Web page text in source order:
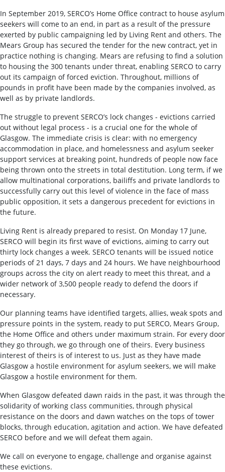
In September 2019, SERCO’s Home Office contract to house asylum
seekers will come to an end, in part as a result of the pressure
exerted by public campaigning led by Living Rent and others. The
Mears Group has secured the tender for the new contract, yet in
practice nothing is changing. Mears are refusing to find a solution
to housing the 300 tenants under threat, enabling SERCO to carry
out its campaign of forced eviction. Throughout, millions of
pounds in profit have been made by the companies involved, as
well as by private landlords.
The struggle to prevent SERCO’s lock changes - evictions carried
out without legal process - is a crucial one for the whole of
Glasgow. The immediate crisis is clear: with no emergency
accommodation in place, and homelessness and asylum seeker
support services at breaking point, hundreds of people now face
being thrown onto the streets in total destitution. Long term, if we
allow multinational corporations, bailiffs and private landlords to
successfully carry out this level of violence in the face of mass
public opposition, it sets a dangerous precedent for evictions in
the future.
Living Rent is already prepared to resist. On Monday 17 June,
SERCO will begin its first wave of evictions, aiming to carry out
thirty lock changes a week. SERCO tenants will be issued notice
periods of 21 days, 7 days and 24 hours. We have neighbourhood
groups across the city on alert ready to meet this threat, and a
wider network of 3,500 people ready to defend the doors if
necessary.
Our planning teams have identified targets, allies, weak spots and
pressure points in the system, ready to put SERCO, Mears Group,
the Home Office and others under maximum strain. For every door
they go through, we go through one of theirs. Every business
interest of theirs is of interest to us. Just as they have made
Glasgow a hostile environment for asylum seekers, we will make
Glasgow a hostile environment for them.
When Glasgow defeated dawn raids in the past, it was through the
solidarity of working class communities, through physical
resistance on the doors and dawn watches on the tops of tower
blocks, through education, agitation and action. We have defeated
SERCO before and we will defeat them again.
We call on everyone to engage, challenge and organise against
these evictions.